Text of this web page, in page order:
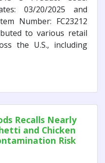
03/20/2025 and
Number: FC23212
to various retail
the U.S., including
Recalls Nearly
and Chicken
Risk